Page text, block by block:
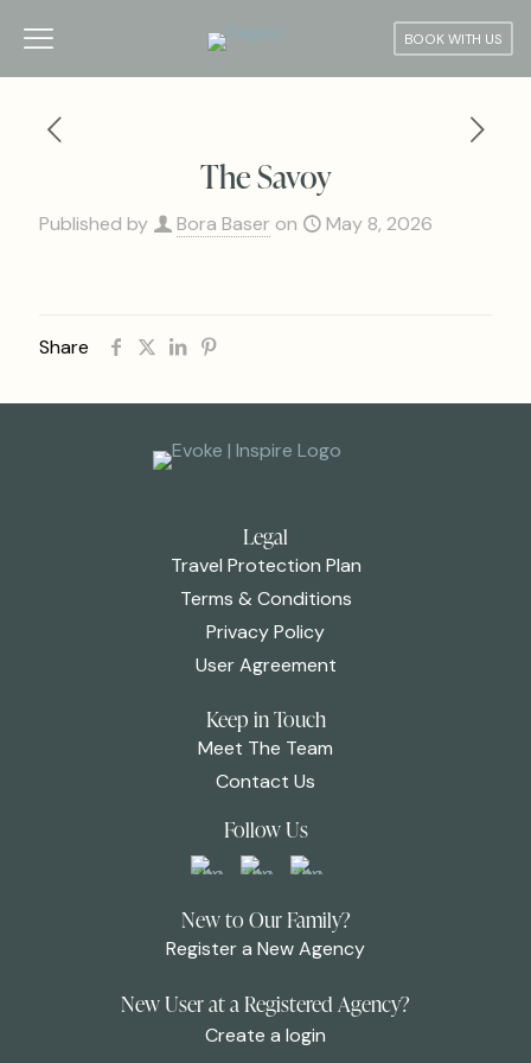
BOOK WITH US
The Savoy
Published by Bora Baser on May 8, 2026
Share
Legal
Travel Protection Plan
Terms & Conditions
Privacy Policy
User Agreement
Keep in Touch
Meet The Team
Contact Us
Follow Us
New to Our Family?
Register a New Agency
New User at a Registered Agency?
Create a login